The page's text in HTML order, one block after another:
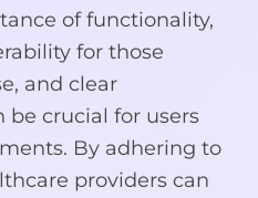
of functionality,
for those
and clear
be crucial for users
By adhering to
providers can